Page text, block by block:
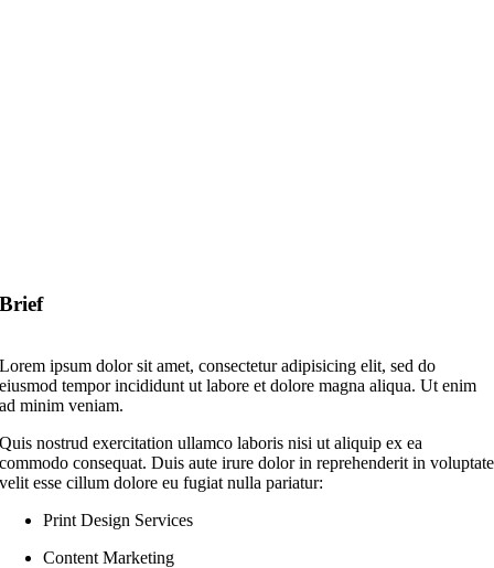
Brief
Lorem ipsum dolor sit amet, consectetur adipisicing elit, sed do
eiusmod tempor incididunt ut labore et dolore magna aliqua. Ut enim
ad minim veniam.
Quis nostrud exercitation ullamco laboris nisi ut aliquip ex ea
commodo consequat. Duis aute irure dolor in reprehenderit in voluptate
velit esse cillum dolore eu fugiat nulla pariatur:
Print Design Services
Content Marketing